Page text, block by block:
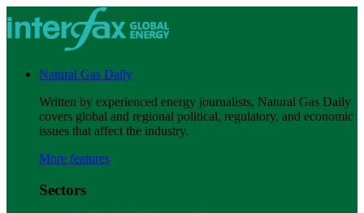
Natural Gas Daily
Written by experienced energy journalists, Natural Gas Daily
covers global and regional political, regulatory, and economic
issues that affect the industry.
More features
Sectors